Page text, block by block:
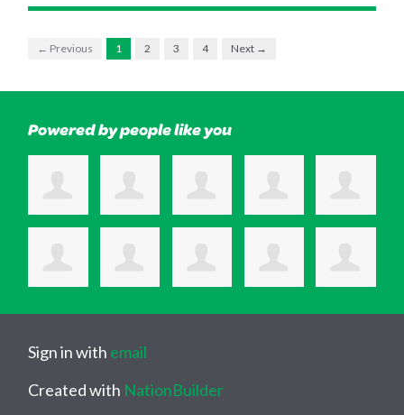
← Previous 1 2 3 4 Next →
Powered by people like you
Sign in with email
Created with NationBuilder